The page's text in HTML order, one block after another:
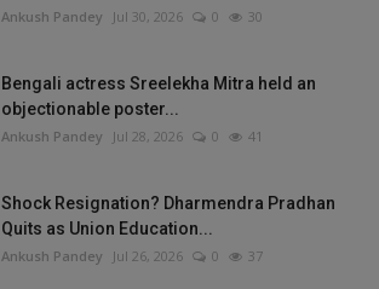
Ankush Pandey Jul 30, 2026 0 30
Bengali actress Sreelekha Mitra held an
objectionable poster...
Ankush Pandey Jul 28, 2026 0 41
Shock Resignation? Dharmendra Pradhan
Quits as Union Education...
Ankush Pandey Jul 26, 2026 0 37